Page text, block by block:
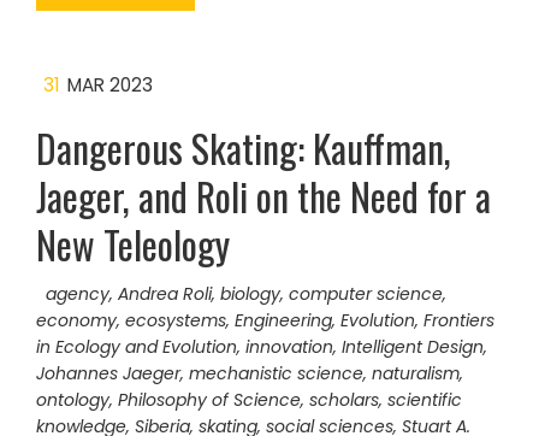
31 MAR 2023
Dangerous Skating: Kauffman,
Jaeger, and Roli on the Need for a
New Teleology
agency, Andrea Roli, biology, computer science,
economy, ecosystems, Engineering, Evolution, Frontiers
in Ecology and Evolution, innovation, Intelligent Design,
Johannes Jaeger, mechanistic science, naturalism,
ontology, Philosophy of Science, scholars, scientific
knowledge, Siberia, skating, social sciences, Stuart A.